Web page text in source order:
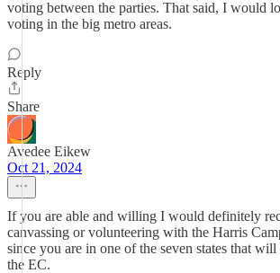
voting between the parties. That said, I would
voting in the big metro areas.
Reply
Share
Avedee Eikew
Oct 21, 2024
If you are able and willing I would definitely
canvassing or volunteering with the Harris
since you are in one of the seven states that
the EC.